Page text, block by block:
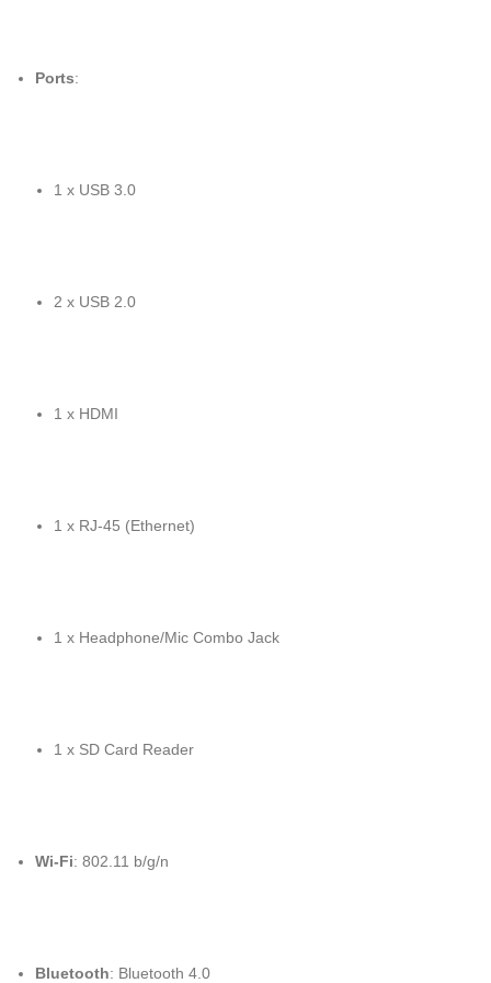
Ports:
1 x USB 3.0
2 x USB 2.0
1 x HDMI
1 x RJ-45 (Ethernet)
1 x Headphone/Mic Combo Jack
1 x SD Card Reader
Wi-Fi: 802.11 b/g/n
Bluetooth: Bluetooth 4.0